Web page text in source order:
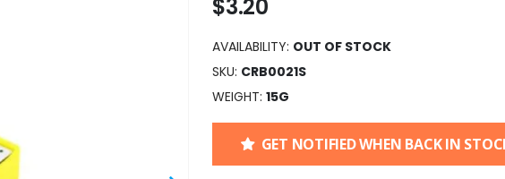
$3.20
AVAILABILITY: OUT OF STOCK
SKU CRB0021S
WEIGHT 15G
GET NOTIFIED WHEN BACK IN